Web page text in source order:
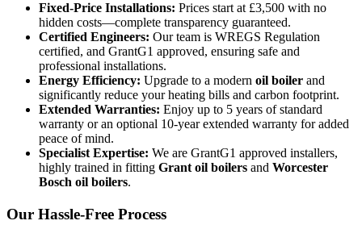
Fixed-Price Installations: Prices start at £3,500 with no
hidden costs—complete transparency guaranteed.
Certified Engineers: Our team is WREGS Regulation
certified, and GrantG1 approved, ensuring safe and
professional installations.
Energy Efficiency: Upgrade to a modern oil boiler and
significantly reduce your heating bills and carbon footprint.
Extended Warranties: Enjoy up to 5 years of standard
warranty or an optional 10-year extended warranty for added
peace of mind.
Specialist Expertise: We are GrantG1 approved installers,
highly trained in fitting Grant oil boilers and Worcester
Bosch oil boilers.
Our Hassle-Free Process